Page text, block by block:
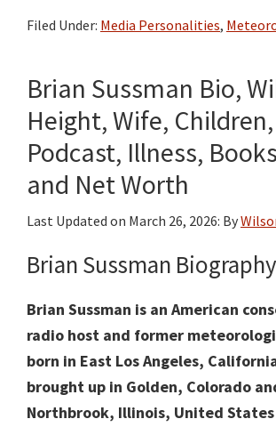
Filed Under: Media Personalities,
Brian Sussman Bio,
Height, Wife, Children,
Podcast, Illness,
and Net Worth
Last Updated on March 26, 2026: By
Brian Sussman Biography
Brian Sussman is an American
radio host and former
born in East Los Angeles,
brought up in Golden, Colorado
Northbrook, Illinois, United